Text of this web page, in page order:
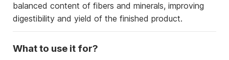
balanced content of fibers and minerals, improving
digestibility and yield of the finished product.
What to use it for?